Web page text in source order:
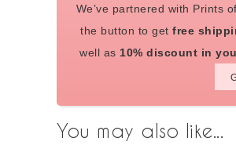
We’ve partnered with Prints
the button to getfree
well as 10% discount in
You may also like...